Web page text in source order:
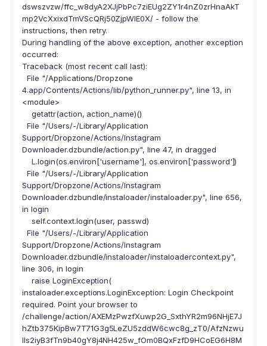
dswszvzw/ffc_w8dyA2XJjPbPc7ziEUg2ZY1r4nZ0zrHnaAkT
mp2VcXxixdTmVScQRj50ZjpWIE0X/ - follow the
instructions, then retry.
During handling of the above exception, another exception
occurred:
Traceback (most recent call last):
File "/Applications/Dropzone
4.app/Contents/Actions/lib/python_runner.py", line 13, in
<module>
getattr(action, action_name)()
File "/Users/-/Library/Application
Support/Dropzone/Actions/Instagram
Downloader.dzbundle/action.py", line 47, in dragged
L.login(os.environ['username'], os.environ['password'])
File "/Users/-/Library/Application
Support/Dropzone/Actions/Instagram
Downloader.dzbundle/instaloader/instaloader.py", line 656,
in login
self.context.login(user, passwd)
File "/Users/-/Library/Application
Support/Dropzone/Actions/Instagram
Downloader.dzbundle/instaloader/instaloadercontext.py",
line 306, in login
raise LoginException(
instaloader.exceptions.LoginException: Login Checkpoint
required. Point your browser to
/challenge/action/AXEMzPwzfXuwp2G_SxthYR2m96NHjE7J
hZtb375KipBw7T71G3g5LeZU5zddW6cwc8g_zT0/AfzNzwu
lls2iyB3fTn9b40gY8j4NH425w_fOm0BQxFzfD9HCoEG6H8M